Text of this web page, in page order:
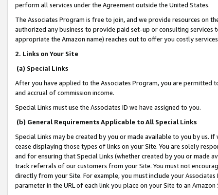
perform all services under the Agreement outside the United States.
The Associates Program is free to join, and we provide resources on
authorized any business to provide paid set-up or consulting
appropriate the Amazon name) reaches out to offer you costly
2. Links on Your Site
(a) Special Links
After you have applied to the Associates Program, you are permitted
and accrual of commission income.
Special Links must use the Associates ID we have assigned to you.
(b) General Requirements Applicable to All Special Links
Special Links may be created by you or made available to you by us.
cease displaying those types of links on your Site. You are solely
and for ensuring that Special Links (whether created by you or
track referrals of our customers from your Site. You must not
directly from your Site. For example, you must include your
parameter in the URL of each link you place on your Site to an